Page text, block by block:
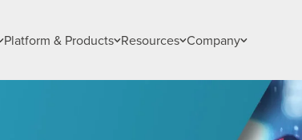
Platform & Products Resources Company